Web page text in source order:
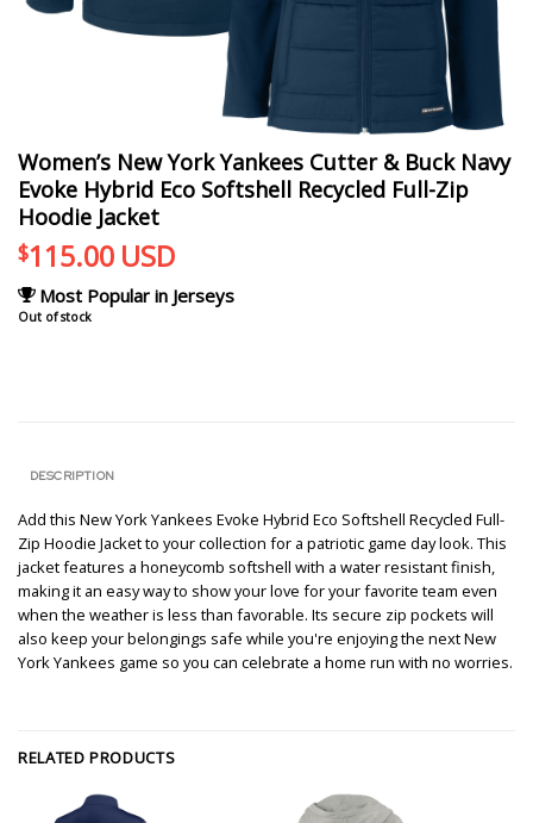
Women’s New York Yankees Cutter & Buck Navy
Evoke Hybrid Eco Softshell Recycled Full-Zip
Hoodie Jacket
$115.00 USD
Most Popular in Jerseys
Out of stock
DESCRIPTION
Add this New York Yankees Evoke Hybrid Eco Softshell Recycled Full-
Zip Hoodie Jacket to your collection for a patriotic game day look. This
jacket features a honeycomb softshell with a water resistant finish,
making it an easy way to show your love for your favorite team even
when the weather is less than favorable. Its secure zip pockets will
also keep your belongings safe while you're enjoying the next New
York Yankees game so you can celebrate a home run with no worries.
RELATED PRODUCTS